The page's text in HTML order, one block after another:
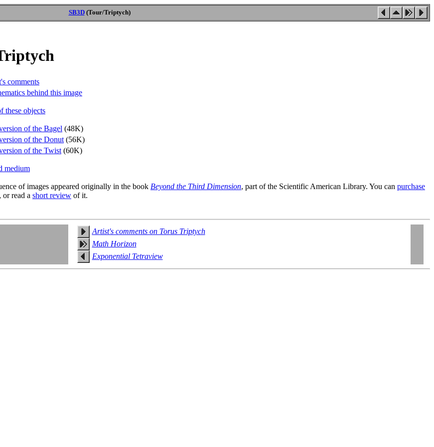
SB3D(Tour/Triptych)
comments
behind this image
these objects
of the Bagel (48K)
of the Donut(56K)
of the Twist(60K)
medium
of images appeared originally in the book Beyond the Third Dimension, part of the Scientific American Library. You can purchase
, or read a short review of it.
Artist's comments on Torus Triptych
Math Horizon
Exponential Tetraview